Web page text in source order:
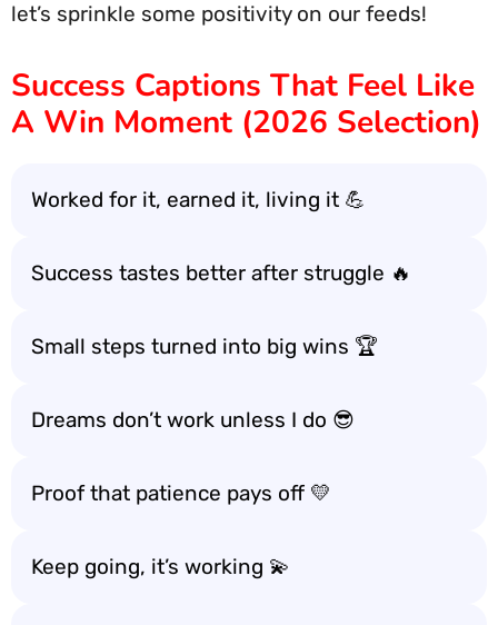
let’s sprinkle some positivity on our feeds!
Success Captions That Feel Like
A Win Moment (2026 Selection)
Worked for it, earned it, living it 💪
Success tastes better after struggle 🔥
Small steps turned into big wins 🏆
Dreams don’t work unless I do 😎
Proof that patience pays off 💛
Keep going, it’s working 💫